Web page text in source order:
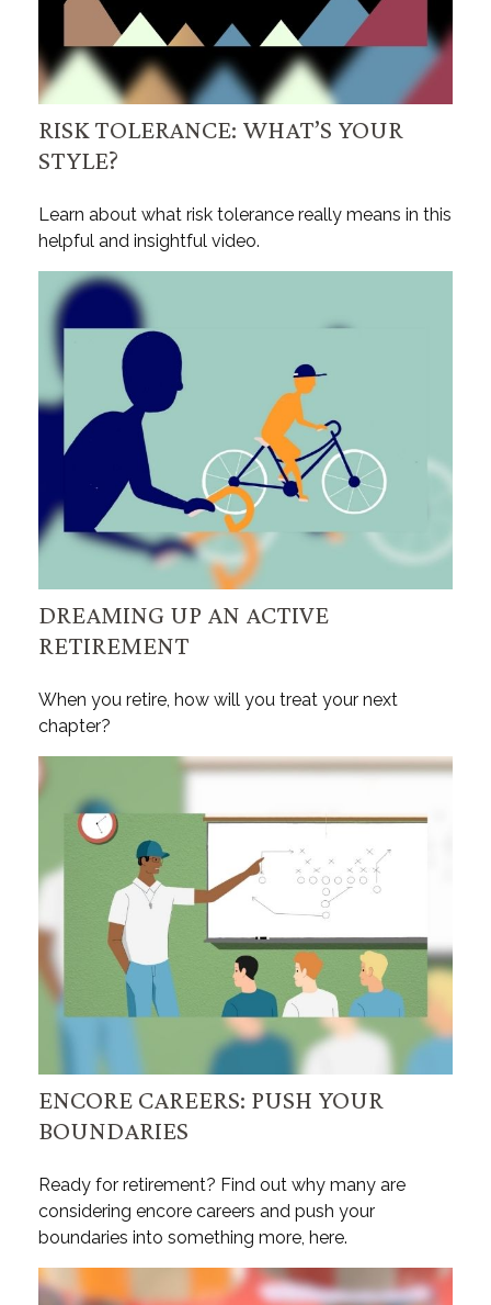
RISK TOLERANCE: WHAT’S YOUR
STYLE?
Learn about what risk tolerance really means in this
helpful and insightful video.
DREAMING UP AN ACTIVE
RETIREMENT
When you retire, how will you treat your next
chapter?
ENCORE CAREERS: PUSH YOUR
BOUNDARIES
Ready for retirement? Find out why many are
considering encore careers and push your
boundaries into something more, here.